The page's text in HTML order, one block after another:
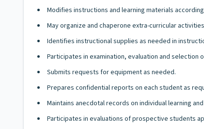
Modifies instructions and learning materials
May organize and chaperone extra-curricular
Identifies instructional supplies as needed in
Participates in examination, evaluation and selection
Submits requests for equipment as needed.
Prepares confidential reports on each student as
Maintains anecdotal records on individual learning
Participates in evaluations of prospective students